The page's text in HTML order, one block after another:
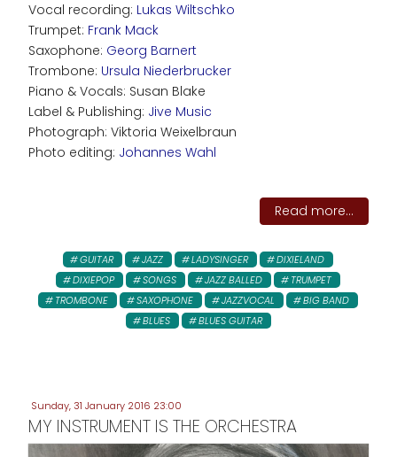
Vocal recording: Lukas Wiltschko
Trumpet: Frank Mack
Saxophone: Georg Barnert
Trombone: Ursula Niederbrucker
Piano & Vocals: Susan Blake
Label & Publishing: Jive Music
Photograph: Viktoria Weixelbraun
Photo editing: Johannes Wahl
Read more...
GUITAR JAZZ LADYSINGER
DIXIELAND
DIXIEPOP
SONGS JAZZ BALLED
TRUMPET
TROMBONE
SAXOPHONE JAZZVOCAL
BIG BAND
BLUES
BLUES GUITAR
Sunday, 31 January 2016 23:00
MY INSTRUMENT IS THE ORCHESTRA